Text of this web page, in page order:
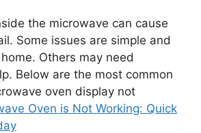
the microwave can cause
Some issues are simple and
Others may need
Below are the most common
oven display not
Oven is Not Working: Quick